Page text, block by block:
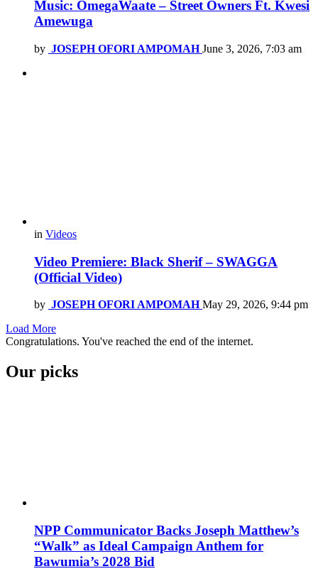
Music: OmegaWaate – Street Owners Ft. Kwesi
Amewuga
by JOSEPH OFORI AMPOMAH June 3, 2026, 7:03 am
in Videos
Video Premiere: Black Sherif – SWAGGA
(Official Video)
by JOSEPH OFORI AMPOMAH May 29, 2026, 9:44 pm
Load More
Congratulations. You've reached the end of the internet.
Our picks
NPP Communicator Backs Joseph Matthew’s
“Walk” as Ideal Campaign Anthem for
Bawumia’s 2028 Bid